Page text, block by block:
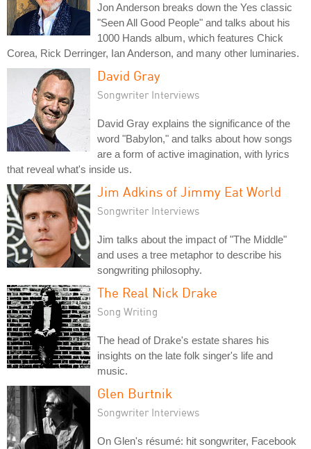
Jon Anderson breaks down the Yes classic
"Seen All Good People" and talks about his
1000 Hands album, which features Chick
Corea, Rick Derringer, Ian Anderson, and many other luminaries.
David Gray
Songwriter Interviews
David Gray explains the significance of the
word "Babylon," and talks about how songs
are a form of active imagination, with lyrics
that reveal what's inside us.
Jim Adkins of Jimmy Eat World
Songwriter Interviews
Jim talks about the impact of "The Middle"
and uses a tree metaphor to describe his
songwriting philosophy.
The Real Nick Drake
Song Writing
The head of Drake's estate shares his
insights on the late folk singer's life and
music.
Glen Burtnik
Songwriter Interviews
On Glen's résumé: hit songwriter, Facebook